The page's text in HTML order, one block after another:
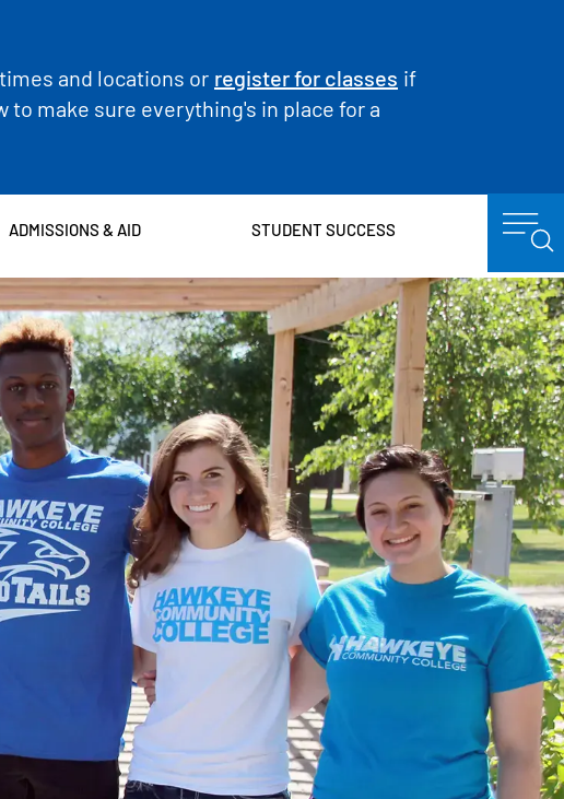
and locations or register for classes if
to make sure everything's in place for a
ADMISSIONS & AID STUDENT SUCCESS